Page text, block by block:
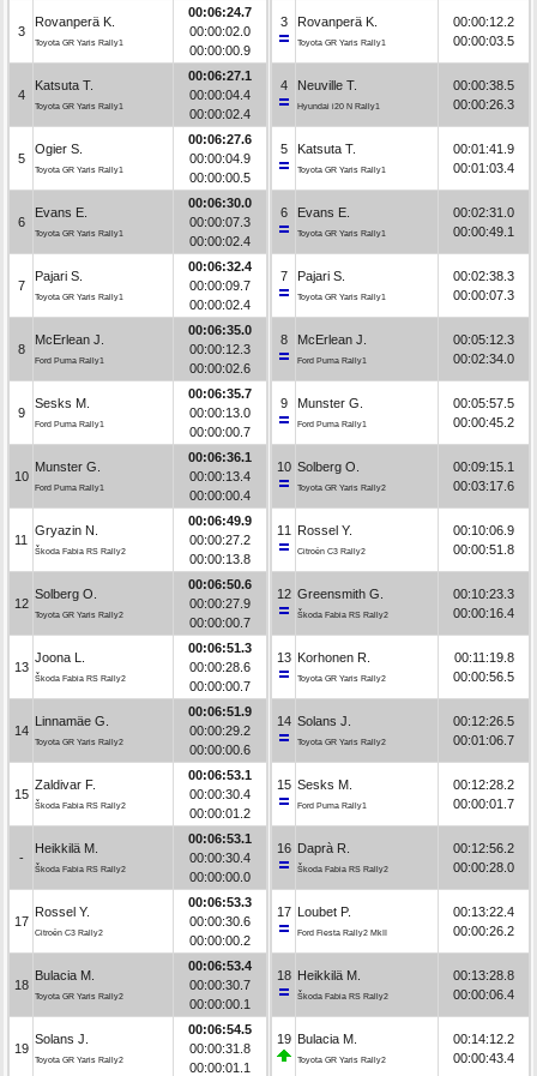
3
Rovanperä K.
Toyota GR Yaris Rally1
00:06:24.7
00:00:02.0
00:00:00.9
4
Katsuta T.
Toyota GR Yaris Rally1
00:06:27.1
00:00:04.4
00:00:02.4
5
Ogier S.
Toyota GR Yaris Rally1
00:06:27.6
00:00:04.9
00:00:00.5
6
Evans E.
Toyota GR Yaris Rally1
00:06:30.0
00:00:07.3
00:00:02.4
7
Pajari S.
Toyota GR Yaris Rally1
00:06:32.4
00:00:09.7
00:00:02.4
8
McErlean J.
Ford Puma Rally1
00:06:35.0
00:00:12.3
00:00:02.6
9
Sesks M.
Ford Puma Rally1
00:06:35.7
00:00:13.0
00:00:00.7
10
Munster G.
Ford Puma Rally1
00:06:36.1
00:00:13.4
00:00:00.4
11
Gryazin N.
Škoda Fabia RS Rally2
00:06:49.9
00:00:27.2
00:00:13.8
12
Solberg O.
Toyota GR Yaris Rally2
00:06:50.6
00:00:27.9
00:00:00.7
13
Joona L.
Škoda Fabia RS Rally2
00:06:51.3
00:00:28.6
00:00:00.7
14
Linnamäe G.
Toyota GR Yaris Rally2
00:06:51.9
00:00:29.2
00:00:00.6
15
Zaldivar F.
Škoda Fabia RS Rally2
00:06:53.1
00:00:30.4
00:00:01.2
-
Heikkilä M.
Škoda Fabia RS Rally2
00:06:53.1
00:00:30.4
00:00:00.0
17
Rossel Y.
Citroën C3 Rally2
00:06:53.3
00:00:30.6
00:00:00.2
18
Bulacia M.
Toyota GR Yaris Rally2
00:06:53.4
00:00:30.7
00:00:00.1
19
Solans J.
Toyota GR Yaris Rally2
00:06:54.5
00:00:31.8
00:00:01.1
3 Rovanperä K.
Toyota GR Yaris Rally1
00:00:12.2
00:00:03.5
4 Neuville T.
Hyundai i20 N Rally1
00:00:38.5
00:00:26.3
5 Katsuta T.
Toyota GR Yaris Rally1
00:01:41.9
00:01:03.4
6 Evans E.
Toyota GR Yaris Rally1
00:02:31.0
00:00:49.1
7 Pajari S.
Toyota GR Yaris Rally1
00:02:38.3
00:00:07.3
8 McErlean J.
Ford Puma Rally1
00:05:12.3
00:02:34.0
9 Munster G.
Ford Puma Rally1
00:05:57.5
00:00:45.2
10 Solberg O.
Toyota GR Yaris Rally2
00:09:15.1
00:03:17.6
11 Rossel Y.
Citroën C3 Rally2
00:10:06.9
00:00:51.8
12 Greensmith G.
Škoda Fabia RS Rally2
00:10:23.3
00:00:16.4
13 Korhonen R.
Toyota GR Yaris Rally2
00:11:19.8
00:00:56.5
14 Solans J.
Toyota GR Yaris Rally2
00:12:26.5
00:01:06.7
15 Sesks M.
Ford Puma Rally1
00:12:28.2
00:00:01.7
16 Daprà R.
Škoda Fabia RS Rally2
00:12:56.2
00:00:28.0
17 Loubet P.
Ford Fiesta Rally2 MkII
00:13:22.4
00:00:26.2
18 Heikkilä M.
Škoda Fabia RS Rally2
00:13:28.8
00:00:06.4
19 Bulacia M.
Toyota GR Yaris Rally2
00:14:12.2
00:00:43.4